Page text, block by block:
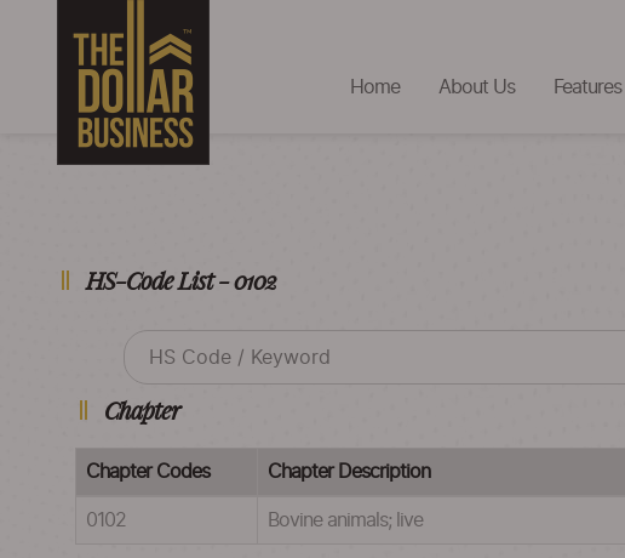
Home About Us Features
HS-Code List - 0102
Chapter
Chapter Codes Chapter Description
0102 Bovine animals; live